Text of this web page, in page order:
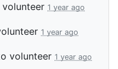
1 year ago
1 year ago
volunteer 1 year ago